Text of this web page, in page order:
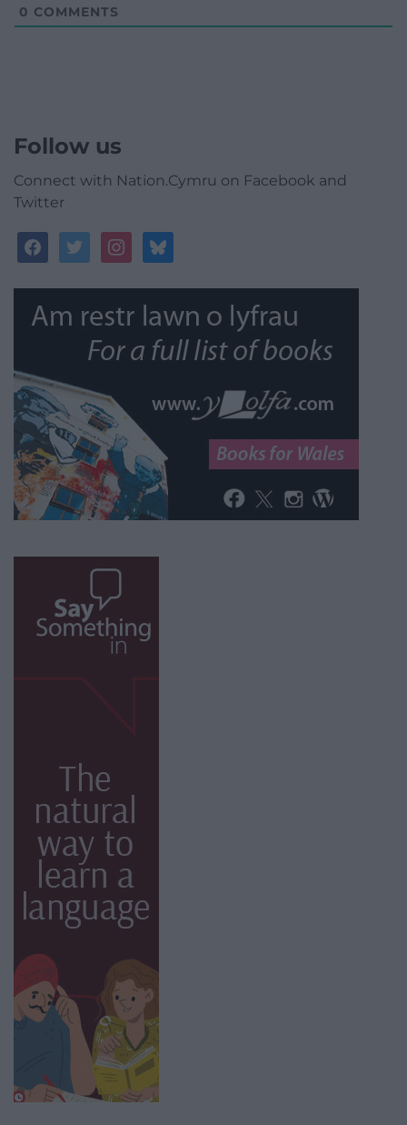
0 COMMENTS
Follow us
Connect with Nation.Cymru on Facebook and
Twitter
facebooktwitterinstagrambluesky